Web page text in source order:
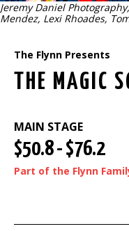
Jeremy Daniel
Mendez, Lexi Rhoades,
The Flynn Presents
THE MAGIC
MAIN STAGE
$50.8 - $76.2
Part of the Flynn